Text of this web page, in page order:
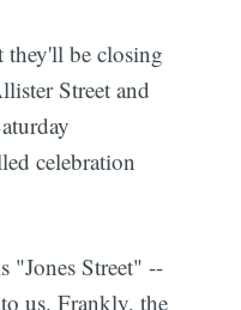
be closing
Street and
celebration
"Jones Street" --
us. Frankly, the